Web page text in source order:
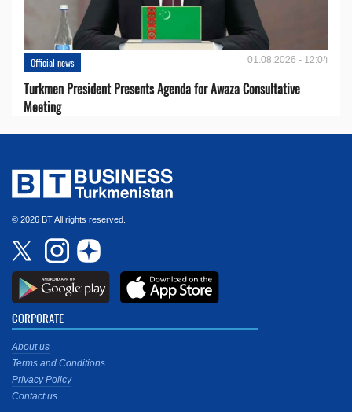
Official news 01.08.2026 - 12:04
Turkmen President Presents Agenda for Awaza Consultative
Meeting
© 2026 BT All rights reserved.
CORPORATE
About us
Terms and Conditions
Privacy Policy
Contact us